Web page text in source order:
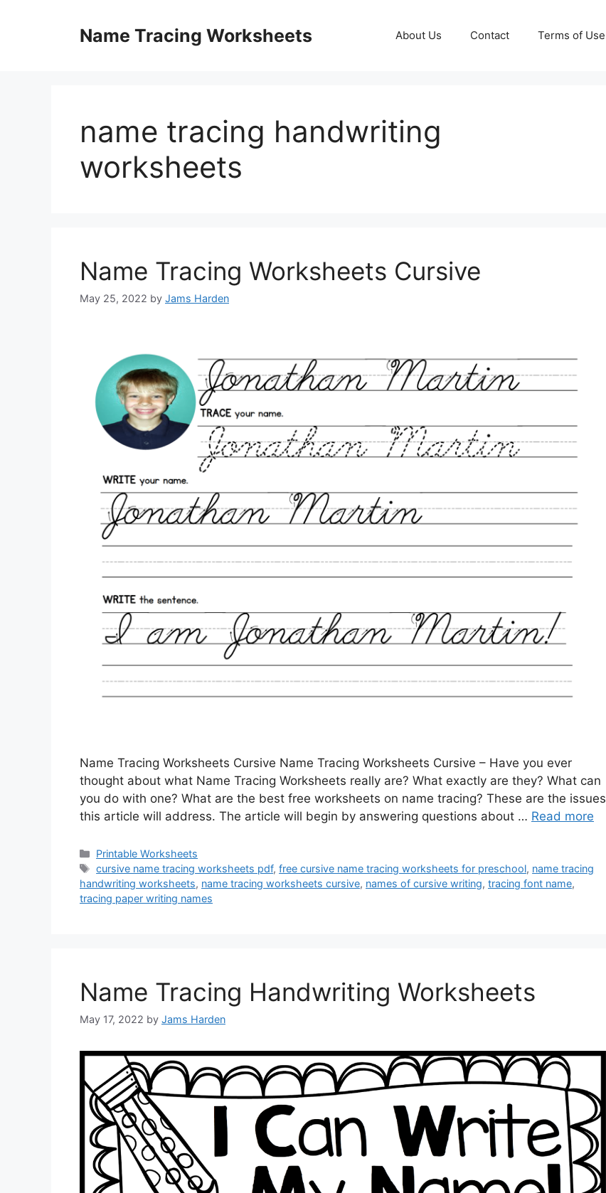
Name Tracing Worksheets About Us Contact Terms of Use
name tracing handwriting
worksheets
Name Tracing Worksheets Cursive
May 25, 2022 by Jams Harden
Name Tracing Worksheets Cursive Name Tracing Worksheets Cursive – Have you ever
thought about what Name Tracing Worksheets really are? What exactly are they? What can
you do with one? What are the best free worksheets on name tracing? These are the issues
this article will address. The article will begin by answering questions about … Read more
Categories
Printable Worksheets
Tags
cursive name tracing worksheets pdf,free cursive name tracing worksheets for preschool, name tracing
handwriting worksheets, name tracing worksheets cursive, names of cursive writing, tracing font name,
tracing paper writing names
Name Tracing Handwriting Worksheets
May 17, 2022 by Jams Harden